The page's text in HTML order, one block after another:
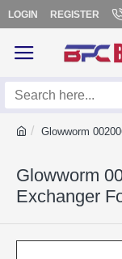
LOGIN REGISTER
Glowworm
Glowworm
Exchanger